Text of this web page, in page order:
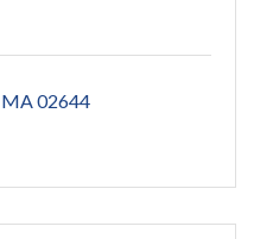
MA 02644